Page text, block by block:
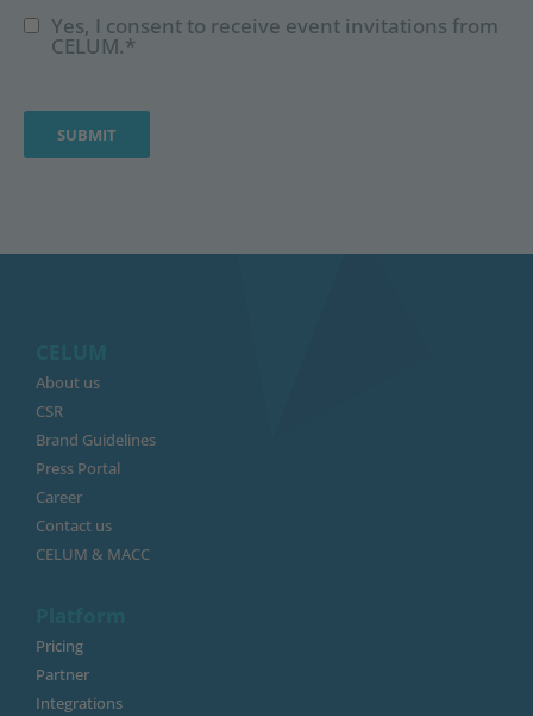
Yes, I consent to receive event invitations from
CELUM.*
About us
CSR
Brand Guidelines
Press Portal
Career
Contact us
CELUM & MACC
Pricing
Partner
Integrations